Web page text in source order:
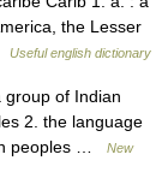
the Lesser
Useful english dictionary
of Indian
2. the language
peoples …
New